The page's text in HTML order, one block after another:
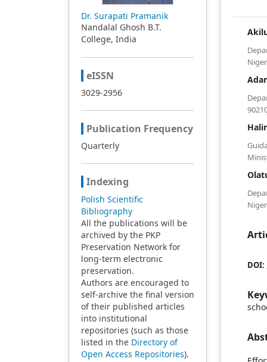
DOI:
Dr. Surapati Pramanik
Nandalal Ghosh B.T.
College, India
eISSN
3029-2956
Publication Frequency
Quarterly
Indexing
Polish Scientific
Bibliography
All the publications will be
archived by the PKP
Preservation Network for
long-term electronic
preservation.
Authors are encouraged to
self-archive the final version
of their published articles
into institutional
repositories (such as those
listed in the Directory of
Open Access Repositories).